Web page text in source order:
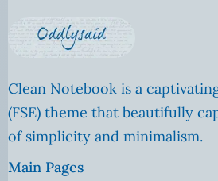
Clean Notebook is a
(FSE) theme that beautifully
of simplicity and minimalism.
Main Pages